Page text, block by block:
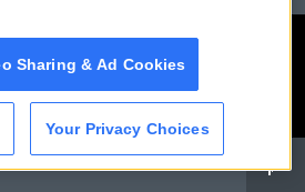
Sharing & Ad Cookies
Your Privacy Choices